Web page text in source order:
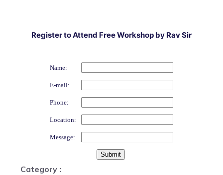
Register to Attend Free Workshop by Rav Sir
Name:
E-mail:
Phone:
Location:
Message:
Category :